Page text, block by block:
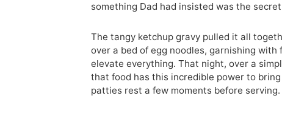
something Dad had insisted was the
The tangy ketchup gravy pulled it all
over a bed of egg noodles, garnishing
elevate everything. That night, over a
that food has this incredible power to
patties rest a few moments before serving.